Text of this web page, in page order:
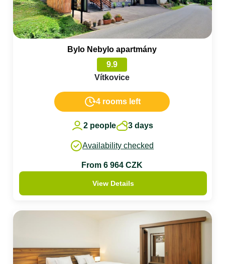
Bylo Nebylo apartmány
9.9
Vítkovice
4 rooms left
2 people 3 days
Availability checked
From 6 964 CZK
View Details